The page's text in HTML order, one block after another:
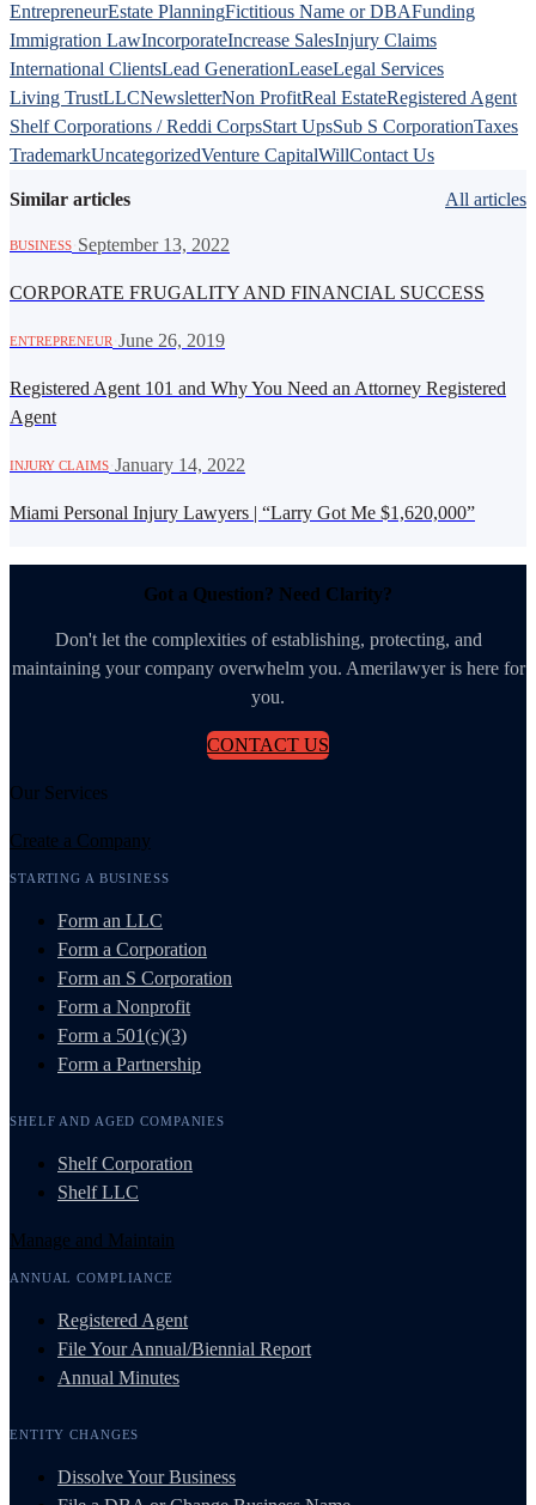
EntrepreneurEstate PlanningFictitious Name or DBAFunding
Immigration LawIncorporateIncrease SalesInjury Claims
International ClientsLead GenerationLeaseLegal Services
Living TrustLLCNewsletterNon ProfitReal EstateRegistered Agent
Shelf Corporations / Reddi CorpsStart UpsSub S CorporationTaxes
TrademarkUncategorizedVenture CapitalWillContact Us
Similar articles All articles
BUSINESS September 13, 2022
CORPORATE FRUGALITY AND FINANCIAL SUCCESS
ENTREPRENEUR· June 26, 2019
Registered Agent 101 and Why You Need an Attorney Registered
Agent
INJURY CLAIMS January 14, 2022
Miami Personal Injury Lawyers | “Larry Got Me $1,620,000”
Got a Question? Need Clarity?
Don't let the complexities of establishing, protecting, and
maintaining your company overwhelm you. Amerilawyer is here for
you.
CONTACT US
Our Services
Create a Company
STARTING A BUSINESS
Form an LLC
Form a Corporation
Form an S Corporation
Form a Nonprofit
Form a 501(c)(3)
Form a Partnership
SHELF AND AGED COMPANIES
Shelf Corporation
Shelf LLC
Manage and Maintain
ANNUAL COMPLIANCE
Registered Agent
File Your Annual/Biennial Report
Annual Minutes
ENTITY CHANGES
Dissolve Your Business